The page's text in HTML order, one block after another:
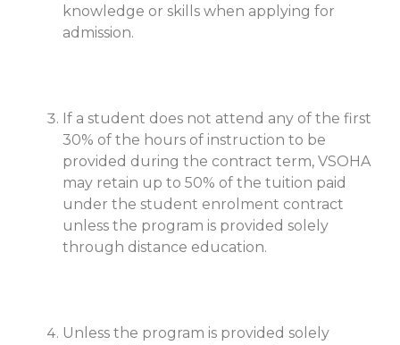
knowledge or skills when applying for
admission.
If a student does not attend any of the first
30% of the hours of instruction to be
provided during the contract term, VSOHA
may retain up to 50% of the tuition paid
under the student enrolment contract
unless the program is provided solely
through distance education.
Unless the program is provided solely